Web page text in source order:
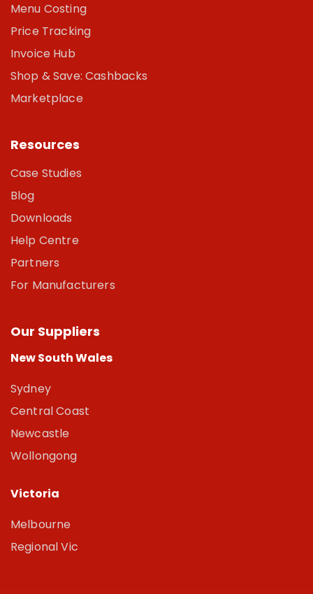
Menu Costing
Price Tracking
Invoice Hub
Shop & Save: Cashbacks
Marketplace
Resources
Case Studies
Blog
Downloads
Help Centre
Partners
For Manufacturers
Our Suppliers
New South Wales
Sydney
Central Coast
Newcastle
Wollongong
Victoria
Melbourne
Regional Vic